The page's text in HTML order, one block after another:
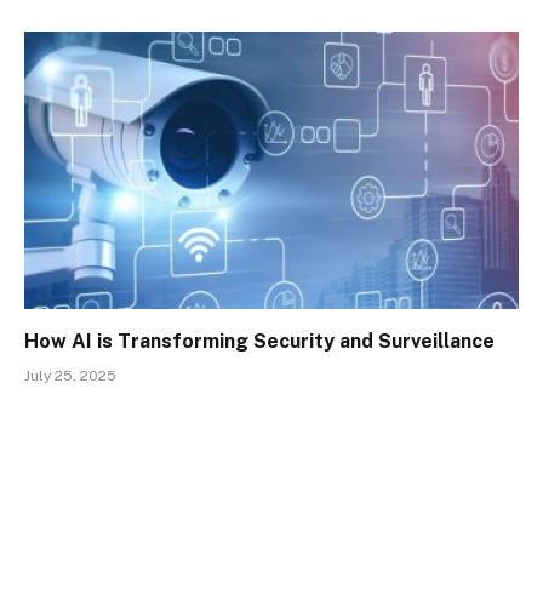
How AI is Transforming Security and Surveillance
July 25, 2025